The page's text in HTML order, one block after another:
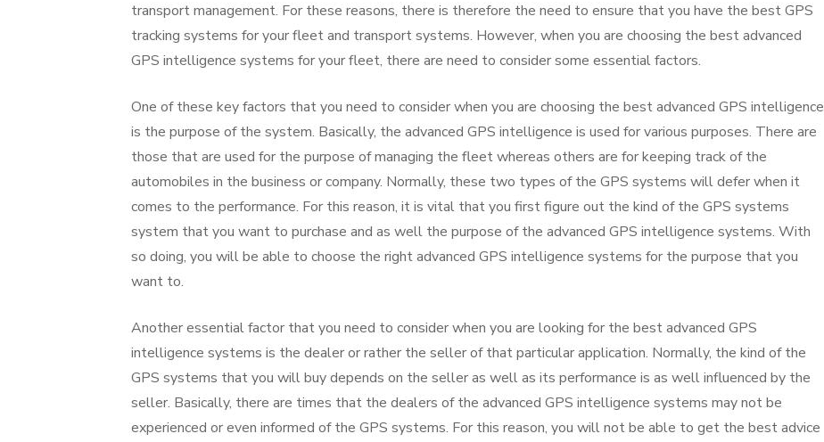
transport management. For these reasons, there is therefore the need to ensure that you have the best GPS
tracking systems for your fleet and transport systems. However, when you are choosing the best advanced
GPS intelligence systems for your fleet, there are need to consider some essential factors.
One of these key factors that you need to consider when you are choosing the best advanced GPS intelligence
is the purpose of the system. Basically, the advanced GPS intelligence is used for various purposes. There are
those that are used for the purpose of managing the fleet whereas others are for keeping track of the
automobiles in the business or company. Normally, these two types of the GPS systems will defer when it
comes to the performance. For this reason, it is vital that you first figure out the kind of the GPS systems
system that you want to purchase and as well the purpose of the advanced GPS intelligence systems. With
so doing, you will be able to choose the right advanced GPS intelligence systems for the purpose that you
want to.
Another essential factor that you need to consider when you are looking for the best advanced GPS
intelligence systems is the dealer or rather the seller of that particular application. Normally, the kind of the
GPS systems that you will buy depends on the seller as well as its performance is as well influenced by the
seller. Basically, there are times that the dealers of the advanced GPS intelligence systems may not be
experienced or even informed of the GPS systems. For this reason, you will not be able to get the best advice